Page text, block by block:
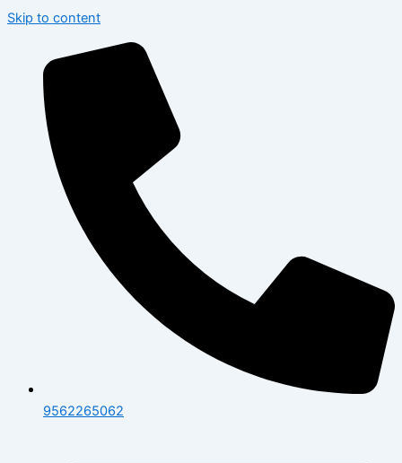
Skip to content
9562265062